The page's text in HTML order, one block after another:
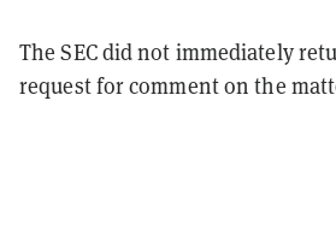
The SEC did not immediately
request for comment on the